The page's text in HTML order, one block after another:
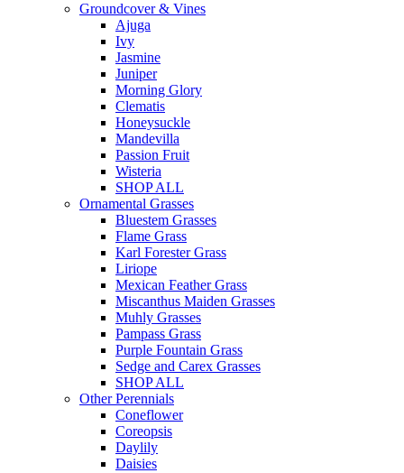
Groundcover & Vines
Ajuga
Ivy
Jasmine
Juniper
Morning Glory
Clematis
Honeysuckle
Mandevilla
Passion Fruit
Wisteria
SHOP ALL
Ornamental Grasses
Bluestem Grasses
Flame Grass
Karl Forester Grass
Liriope
Mexican Feather Grass
Miscanthus Maiden Grasses
Muhly Grasses
Pampass Grass
Purple Fountain Grass
Sedge and Carex Grasses
SHOP ALL
Other Perennials
Coneflower
Coreopsis
Daylily
Daisies